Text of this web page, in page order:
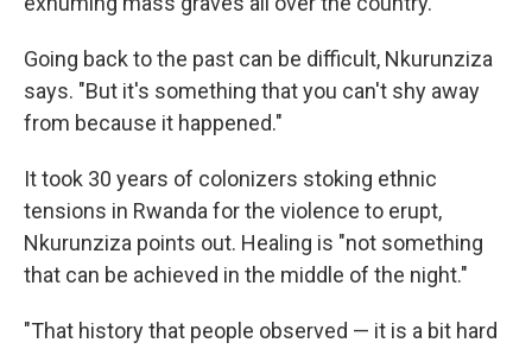
Going back to the past can be difficult, Nkurunziza
says. "But it's something that you can't shy away
from because it happened."
It took 30 years of colonizers stoking ethnic
tensions in Rwanda for the violence to erupt,
Nkurunziza points out. Healing is "not something
that can be achieved in the middle of the night."
"That history that people observed — it is a bit hard